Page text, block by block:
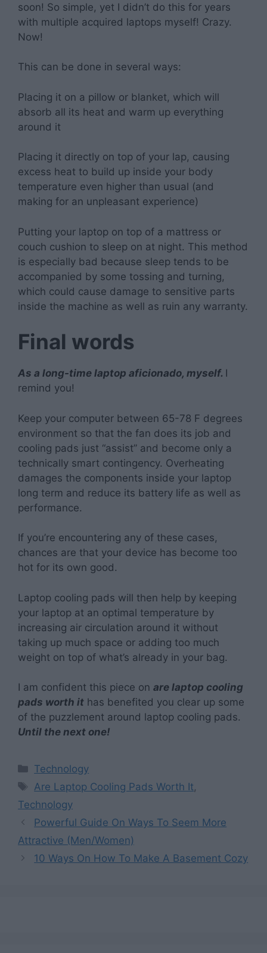
soon! So simple, yet I didn’t do this for years
with multiple acquired laptops myself! Crazy.
Now!
This can be done in several ways:
Placing it on a pillow or blanket, which will
absorb all its heat and warm up everything
around it
Placing it directly on top of your lap, causing
excess heat to build up inside your body
temperature even higher than usual (and
making for an unpleasant experience)
Putting your laptop on top of a mattress or
couch cushion to sleep on at night. This method
is especially bad because sleep tends to be
accompanied by some tossing and turning,
which could cause damage to sensitive parts
inside the machine as well as ruin any warranty.
Final words
As a long-time laptop aficionado, myself. I
remind you!
Keep your computer between 65-78 F degrees
environment so that the fan does its job and
cooling pads just “assist” and become only a
technically smart contingency. Overheating
damages the components inside your laptop
long term and reduce its battery life as well as
performance.
If you’re encountering any of these cases,
chances are that your device has become too
hot for its own good.
Laptop cooling pads will then help by keeping
your laptop at an optimal temperature by
increasing air circulation around it without
taking up much space or adding too much
weight on top of what’s already in your bag.
I am confident this piece on are laptop cooling
pads worth it has benefited you clear up some
of the puzzlement around laptop cooling pads.
Until the next one!
Categories
Technology
Tags
Are Laptop Cooling Pads Worth It,
Technology
Powerful Guide On Ways To Seem More
Attractive (Men/Women)
10 Ways On How To Make A Basement Cozy